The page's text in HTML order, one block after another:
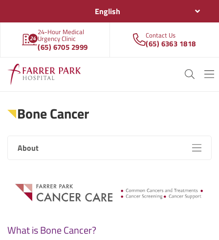
English
24-Hour Medical
Urgency Clinic
(65) 6705 2999
Contact Us
(65) 6363 1818
Bone Cancer
About
What is Bone Cancer?